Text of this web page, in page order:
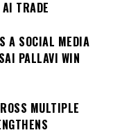
TRADE
A SOCIAL MEDIA
PALLAVI WIN
MULTIPLE